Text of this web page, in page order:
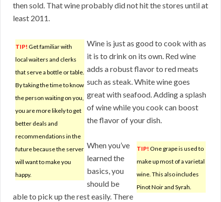
then sold. That wine probably did not hit the stores until at
least 2011.
TIP! Get familiar with
local waiters and clerks
that serve a bottle or table.
By taking the time to know
the person waiting on you,
you are more likely to get
better deals and
recommendations in the
future because the server
will want to make you
happy.
Wine is just as good to cook with as
it is to drink on its own. Red wine
adds a robust flavor to red meats
such as steak. White wine goes
great with seafood. Adding a splash
of wine while you cook can boost
the flavor of your dish.
TIP! One grape is used to
make up most of a varietal
wine. This also includes
Pinot Noir and Syrah.
When you’ve
learned the
basics, you
should be
able to pick up the rest easily. There